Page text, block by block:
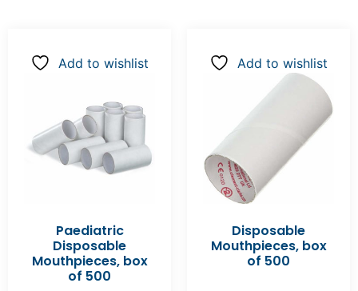
Add to wishlist
Paediatric
Disposable
Mouthpieces, box
of 500
Add to wishlist
Disposable
Mouthpieces, box
of 500